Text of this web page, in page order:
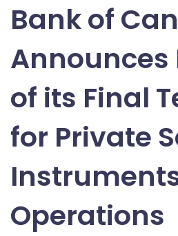
Bank of
Announces
of its Final
for Private
Operations